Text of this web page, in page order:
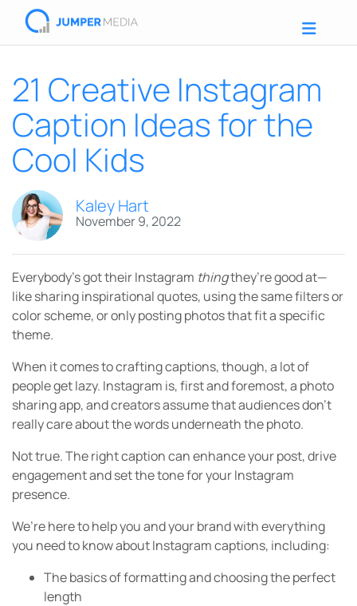
21 Creative Instagram
Caption Ideas for the
Cool Kids
Kaley Hart
November 9, 2022
Everybody’s got their Instagram thingthey’re good at—
like sharing inspirational quotes, using the same filters or
color scheme, or only posting photos that fit a specific
theme.
When it comes to crafting captions, though, a lot of
people get lazy. Instagram is, first and foremost, a photo
sharing app, and creators assume that audiences don’t
really care about the words underneath the photo.
Not true. The right caption can enhance your post, drive
engagement and set the tone for your Instagram
presence.
We’re here to help you and your brand with everything
you need to know about Instagram captions, including:
The basics of formatting and choosing the perfect
length